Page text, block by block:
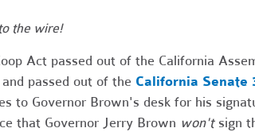
the wire!
Act passed out of the California
passed out of the California Senate
to Governor Brown's desk for his
that Governor Jerry Brown won'tsign